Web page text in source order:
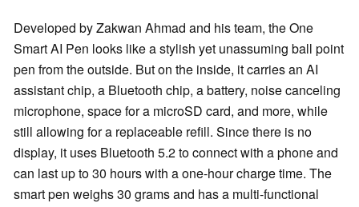
Developed by Zakwan Ahmad and his team, the One
Smart AI Pen looks like a stylish yet unassuming ball point
pen from the outside. But on the inside, it carries an AI
assistant chip, a Bluetooth chip, a battery, noise canceling
microphone, space for a microSD card, and more, while
still allowing for a replaceable refill. Since there is no
display, it uses Bluetooth 5.2 to connect with a phone and
can last up to 30 hours with a one-hour charge time. The
smart pen weighs 30 grams and has a multi-functional